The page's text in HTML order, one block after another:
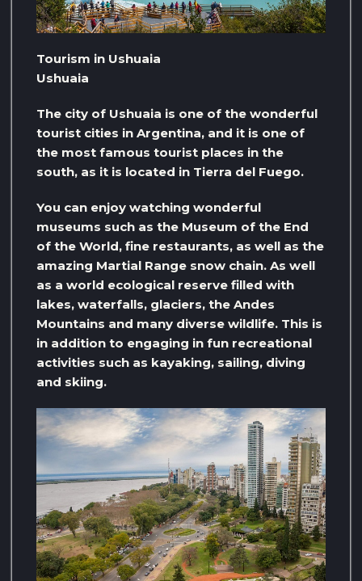
Tourism in Ushuaia
Ushuaia
The city of Ushuaia is one of the wonderful
tourist cities in Argentina, and it is one of
the most famous tourist places in the
south, as it is located in Tierra del Fuego.
You can enjoy watching wonderful
museums such as the Museum of the End
of the World, fine restaurants, as well as the
amazing Martial Range snow chain. As well
as a world ecological reserve filled with
lakes, waterfalls, glaciers, the Andes
Mountains and many diverse wildlife. This is
in addition to engaging in fun recreational
activities such as kayaking, sailing, diving
and skiing.